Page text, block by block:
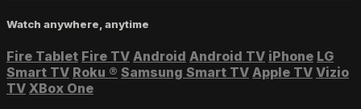
Watch anywhere, anytime
Fire Tablet Fire TV Android Android TV iPhone LG
Smart TV Roku ® Samsung Smart TV Apple TV Vizio
TV XBox One